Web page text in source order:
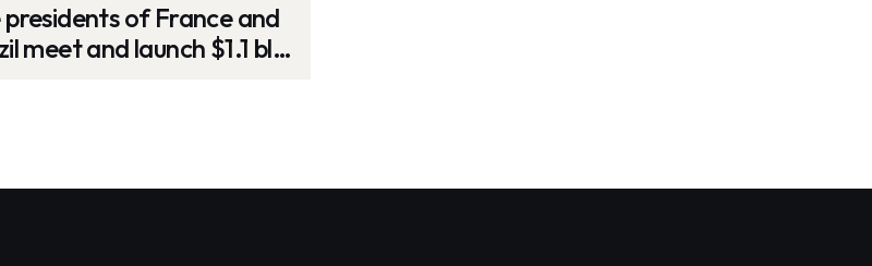
presidents of France and
meet and launch $1.1 bln